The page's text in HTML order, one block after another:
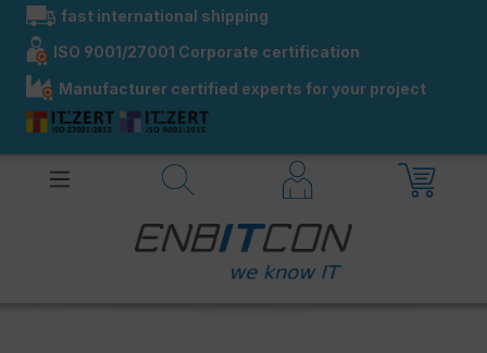
contentfast international shipping
ISO 9001/27001 Corporate certification
Manufacturer certified experts for your project